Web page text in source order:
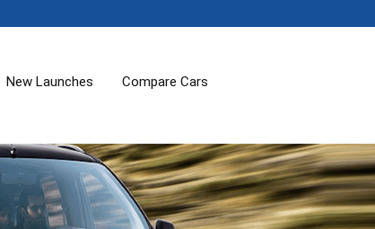
New Launches Compare Cars